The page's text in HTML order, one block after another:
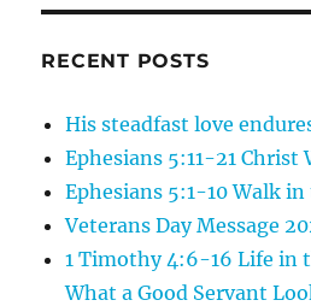
RECENT POSTS
His steadfast love
Ephesians 5:11-21 Christ
Ephesians 5:1-10 Walk
Veterans Day Message
1 Timothy 4:6-16 Life in
What a Good Servant